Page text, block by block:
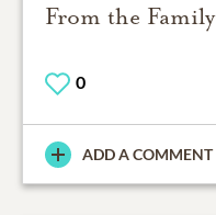
From the Family
0
ADD A COMMENT